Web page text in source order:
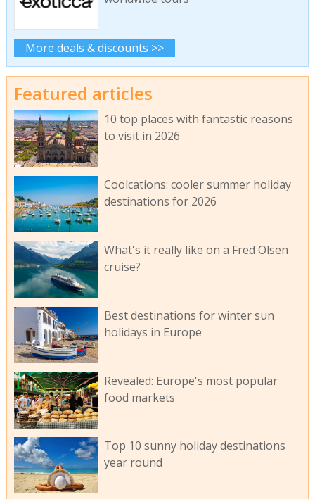
More deals & discounts >>
Featured articles
10 top places with fantastic reasons
to visit in 2026
Coolcations: cooler summer holiday
destinations for 2026
What's it really like on a Fred Olsen
cruise?
Best destinations for winter sun
holidays in Europe
Revealed: Europe's most popular
food markets
Top 10 sunny holiday destinations
year round